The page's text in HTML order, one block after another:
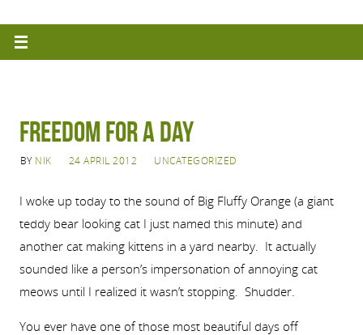
Freedom for a Day
BY NIK 24 APRIL 2012 UNCATEGORIZED
I woke up today to the sound of Big Fluffy Orange (a giant
teddy bear looking cat I just named this minute) and
another cat making kittens in a yard nearby. It actually
sounded like a person’s impersonation of annoying cat
meows until I realized it wasn’t stopping. Shudder.
You ever have one of those most beautiful days off